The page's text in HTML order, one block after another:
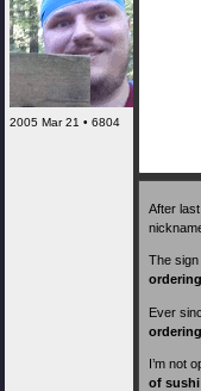
2005 Mar 21 • 6804
After
The
Ever
I’m not
of sushi